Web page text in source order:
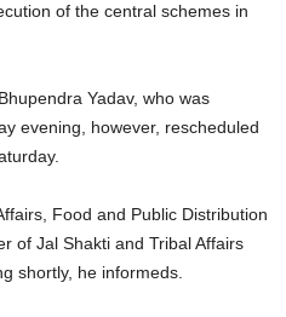
of the central schemes in
Yadav, who was
evening, however, rescheduled
Food and Public Distribution
of Jal Shakti and Tribal Affairs
shortly, he informeds.